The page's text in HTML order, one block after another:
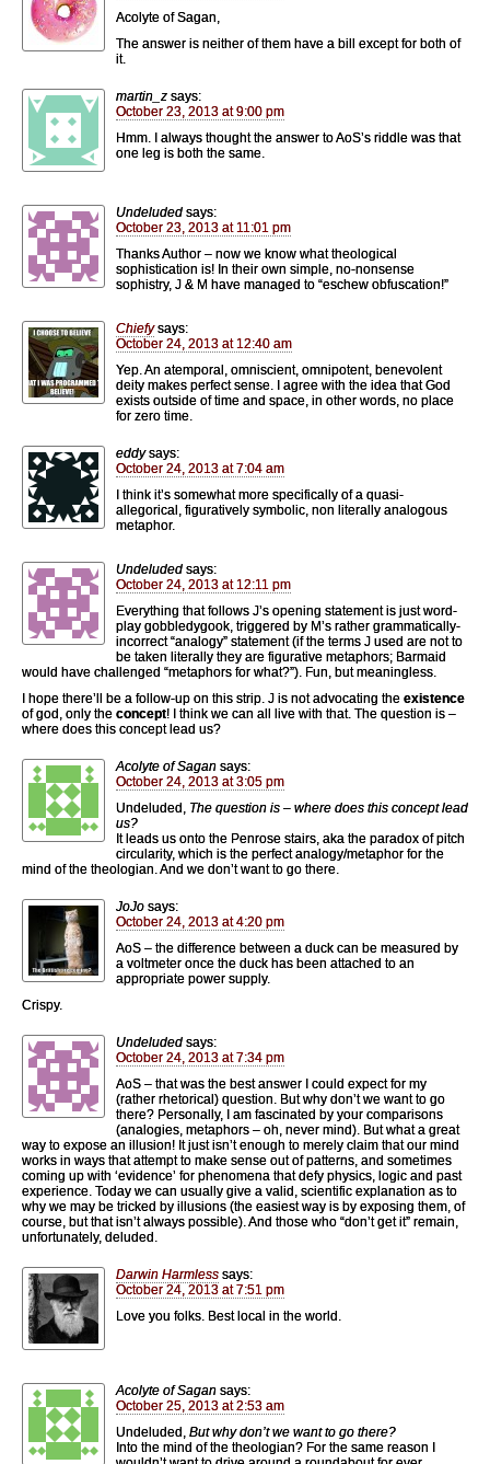
Acolyte of Sagan,
The answer is neither of them have a bill except for both of
it.
martin_z says:
October 23, 2013 at 9:00 pm
Hmm. I always thought the answer to AoS’s riddle was that
one leg is both the same.
Undeluded says:
October 23, 2013 at 11:01 pm
Thanks Author – now we know what theological
sophistication is! In their own simple, no-nonsense
sophistry, J & M have managed to “eschew obfuscation!”
Chiefy says:
October 24, 2013 at 12:40 am
Yep. An atemporal, omniscient, omnipotent, benevolent
deity makes perfect sense. I agree with the idea that God
exists outside of time and space, in other words, no place
for zero time.
eddy says:
October 24, 2013 at 7:04 am
I think it’s somewhat more specifically of a quasi-
allegorical, figuratively symbolic, non literally analogous
metaphor.
Undeluded says:
October 24, 2013 at 12:11 pm
Everything that follows J’s opening statement is just word-
play gobbledygook, triggered by M’s rather grammatically-
incorrect “analogy” statement (if the terms J used are not to
be taken literally they are figurative metaphors; Barmaid
would have challenged “metaphors for what?”). Fun, but meaningless.
I hope there’ll be a follow-up on this strip. J is not advocating the existence
of god, only the concept! I think we can all live with that. The question is –
where does this concept lead us?
Acolyte of Sagan says:
October 24, 2013 at 3:05 pm
Undeluded, The question is – where does this concept lead
us?
It leads us onto the Penrose stairs, aka the paradox of pitch
circularity, which is the perfect analogy/metaphor for the
mind of the theologian. And we don’t want to go there.
JoJo says:
October 24, 2013 at 4:20 pm
AoS – the difference between a duck can be measured by
a voltmeter once the duck has been attached to an
appropriate power supply.
Crispy.
Undeluded says:
October 24, 2013 at 7:34 pm
AoS – that was the best answer I could expect for my
(rather rhetorical) question. But why don’t we want to go
there? Personally, I am fascinated by your comparisons
(analogies, metaphors – oh, never mind). But what a great
way to expose an illusion! It just isn’t enough to merely claim that our mind
works in ways that attempt to make sense out of patterns, and sometimes
coming up with ‘evidence’ for phenomena that defy physics, logic and past
experience. Today we can usually give a valid, scientific explanation as to
why we may be tricked by illusions (the easiest way is by exposing them, of
course, but that isn’t always possible). And those who “don’t get it” remain,
unfortunately, deluded.
Darwin Harmless says:
October 24, 2013 at 7:51 pm
Love you folks. Best local in the world.
Acolyte of Sagan says:
October 25, 2013 at 2:53 am
Undeluded, But why don’t we want to go there?
Into the mind of the theologian? For the same reason I